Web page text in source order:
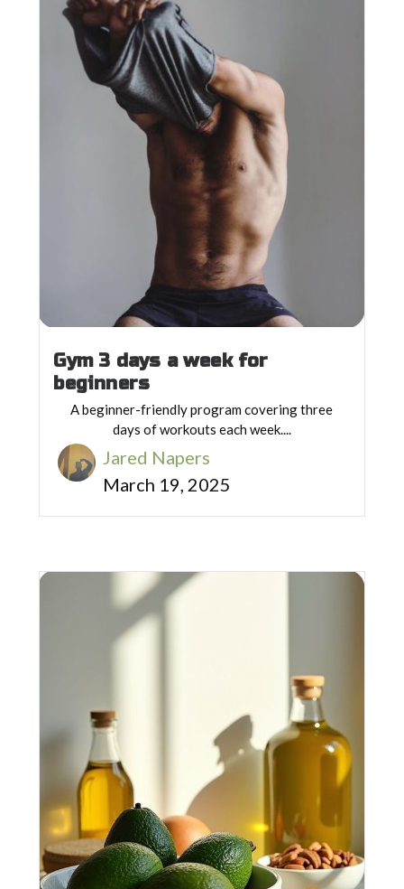
Gym 3 days a week for
beginners
A beginner-friendly program covering three
days of workouts each week....
Jared Napers
March 19, 2025